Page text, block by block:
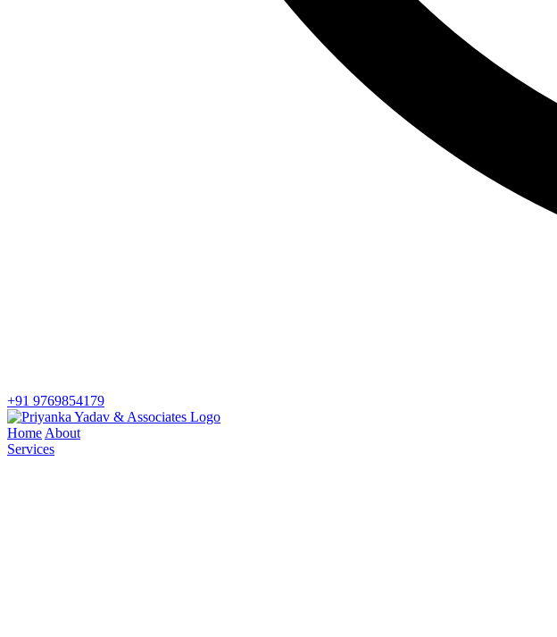
+91 9769854179
Home About
Services